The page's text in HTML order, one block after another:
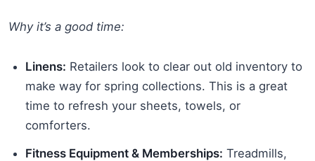
Why it’s a good time:
Linens: Retailers look to clear out old inventory to
make way for spring collections. This is a great
time to refresh your sheets, towels, or
comforters.
Fitness Equipment & Memberships: Treadmills,